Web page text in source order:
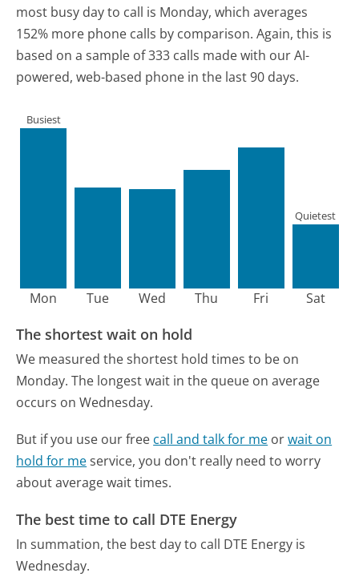
most busy day to call is Monday, which averages
152% more phone calls by comparison. Again, this is
based on a sample of 333 calls made with our AI-
powered, web-based phone in the last 90 days.
Mon
Busiest
Tue Wed Thu Fri Sat
Quietest
The shortest wait on hold
We measured the shortest hold times to be on
Monday. The longest wait in the queue on average
occurs on Wednesday.
But if you use our free call and talk for me orwait on
hold for meservice, you don't really need to worry
about average wait times.
The best time to call DTE Energy
In summation, the best day to call DTE Energy is
Wednesday.